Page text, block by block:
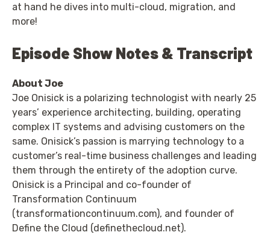
at hand he dives into multi-cloud, migration, and
more!
Episode Show Notes & Transcript
About Joe
Joe Onisick is a polarizing technologist with nearly 25
years’ experience architecting, building, operating
complex IT systems and advising customers on the
same. Onisick’s passion is marrying technology to a
customer’s real-time business challenges and leading
them through the entirety of the adoption curve.
Onisick is a Principal and co-founder of
Transformation Continuum
(transformationcontinuum.com), and founder of
Define the Cloud (definethecloud.net).